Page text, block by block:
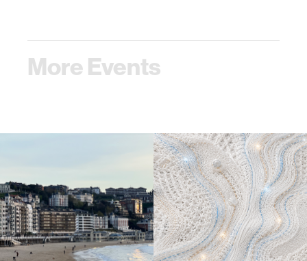
More Events